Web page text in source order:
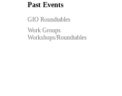
Past Events
GIO Roundtables
Work Groups
Workshops/Roundtables